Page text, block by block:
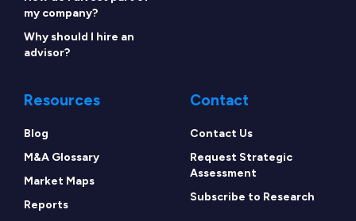
my company?
Why should I hire an
advisor?
Resources
Blog
M&A Glossary
Market Maps
Reports
Contact
Contact Us
Request Strategic
Assessment
Subscribe to Research